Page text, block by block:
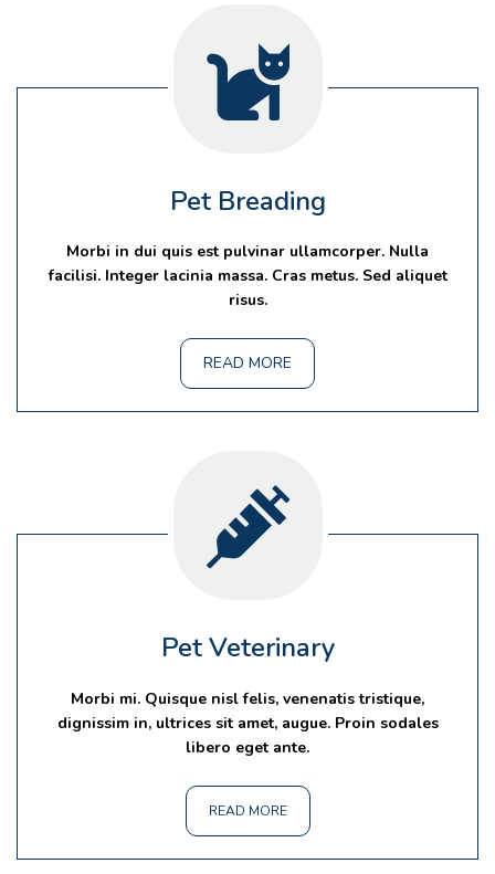
Pet Breading
Morbi in dui quis est pulvinar ullamcorper. Nulla
facilisi. Integer lacinia massa. Cras metus. Sed aliquet
risus.
READ MORE
Pet Veterinary
Morbi mi. Quisque nisl felis, venenatis tristique,
dignissim in, ultrices sit amet, augue. Proin sodales
libero eget ante.
READ MORE